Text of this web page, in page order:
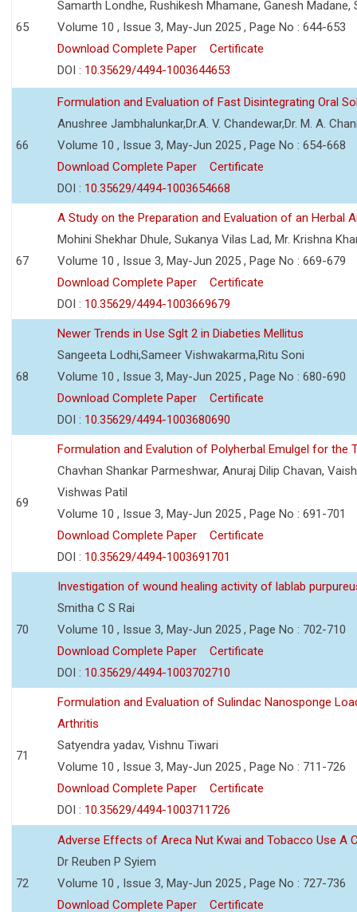
65
Samarth Londhe, Rushikesh Mhamane, Ganesh Madane,
Volume 10 , Issue 3, May-Jun 2025 , Page No : 644-653
Download Complete Paper
Certificate
DOI : 10.35629/4494-1003644653
66
Formulation and Evaluation of Fast Disintegrating Oral
Anushree Jambhalunkar,Dr.A. V. Chandewar,Dr. M. A.
Volume 10 , Issue 3, May-Jun 2025 , Page No : 654-668
Download Complete Paper
Certificate
DOI : 10.35629/4494-1003654668
67
A Study on the Preparation and Evaluation of an Herbal
Mohini Shekhar Dhule, Sukanya Vilas Lad, Mr. Krishna
Volume 10 , Issue 3, May-Jun 2025 , Page No : 669-679
Download Complete Paper
Certificate
DOI : 10.35629/4494-1003669679
68
Newer Trends in Use Sglt 2 in Diabeties Mellitus
Sangeeta Lodhi,Sameer Vishwakarma,Ritu Soni
Volume 10 , Issue 3, May-Jun 2025 , Page No : 680-690
Download Complete Paper
Certificate
DOI : 10.35629/4494-1003680690
69
Formulation and Evalution of Polyherbal Emulgel for
Chavhan Shankar Parmeshwar, Anuraj Dilip Chavan,
Vishwas Patil
Volume 10 , Issue 3, May-Jun 2025 , Page No : 691-701
Download Complete Paper
Certificate
DOI : 10.35629/4494-1003691701
70
Investigation of wound healing activity of lablab
Smitha C S Rai
Volume 10 , Issue 3, May-Jun 2025 , Page No : 702-710
Download Complete Paper
Certificate
DOI : 10.35629/4494-1003702710
71
Formulation and Evaluation of Sulindac Nanosponge
Arthritis
Satyendra yadav, Vishnu Tiwari
Volume 10 , Issue 3, May-Jun 2025 , Page No : 711-726
Download Complete Paper
Certificate
DOI : 10.35629/4494-1003711726
72
Adverse Effects of Areca Nut Kwai and Tobacco Use A
Dr Reuben P Syiem
Volume 10 , Issue 3, May-Jun 2025 , Page No : 727-736
Download Complete Paper
Certificate